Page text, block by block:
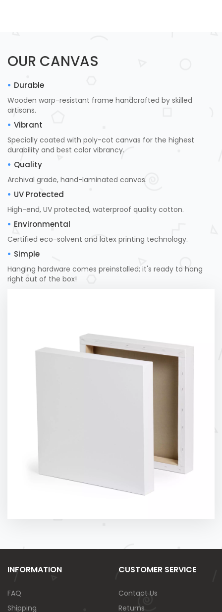
OUR CANVAS
Durable
Wooden warp-resistant frame handcrafted by skilled
artisans.
Vibrant
Specially coated with poly-cot canvas for the highest
durability and best color vibrancy.
Quality
Archival grade, hand-laminated canvas.
UV Protected
High-end, UV protected, waterproof quality cotton.
Environmental
Certified eco-solvent and latex printing technology.
Simple
Hanging hardware comes preinstalled; it's ready to hang
right out of the box!
INFORMATION
FAQ
Shipping
CUSTOMER SERVICE
Contact Us
Returns